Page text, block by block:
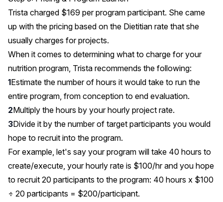
Trista charged $169 per program participant. She came
up with the pricing based on the Dietitian rate that she
usually charges for projects.
When it comes to determining what to charge for your
nutrition program, Trista recommends the following:
Estimate the number of hours it would take to run the
entire program, from conception to end evaluation.
Multiply the hours by your hourly project rate.
Divide it by the number of target participants you would
hope to recruit into the program.
For example, let's say your program will take 40 hours to
create/execute, your hourly rate is $100/hr and you hope
to recruit 20 participants to the program: 40 hours x $100
÷ 20 participants = $200/participant.